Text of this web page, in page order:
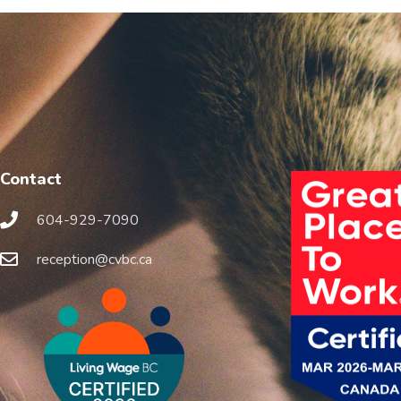
Contact
604-929-7090
reception@cvbc.ca